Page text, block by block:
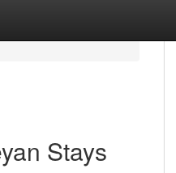
Stays